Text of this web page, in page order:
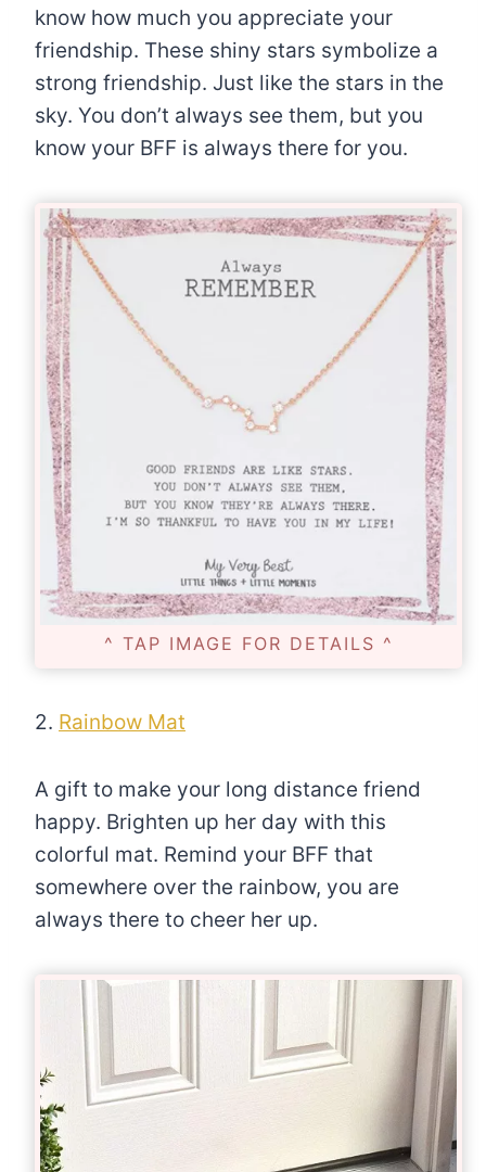
know how much you appreciate your
friendship. These shiny stars symbolize a
strong friendship. Just like the stars in the
sky. You don’t always see them, but you
know your BFF is always there for you.
^ TAP IMAGE FOR DETAILS ^
2. Rainbow Mat
A gift to make your long distance friend
happy. Brighten up her day with this
colorful mat. Remind your BFF that
somewhere over the rainbow, you are
always there to cheer her up.